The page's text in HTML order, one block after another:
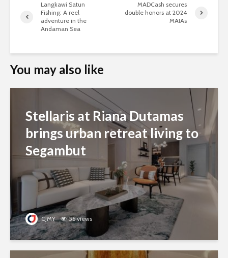
Langkawi Satun
Fishing: A reel
adventure in the
Andaman Sea
MADCash secures
double honors at 2024
MAIAs
You may also like
Stellaris at Riana Dutamas
brings urban retreat living to
Segambut
CJMY 56 views